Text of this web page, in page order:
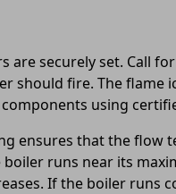
are securely set. Call
should fire. The flame
using
ensures that the flow
runs near its
If the boiler runs